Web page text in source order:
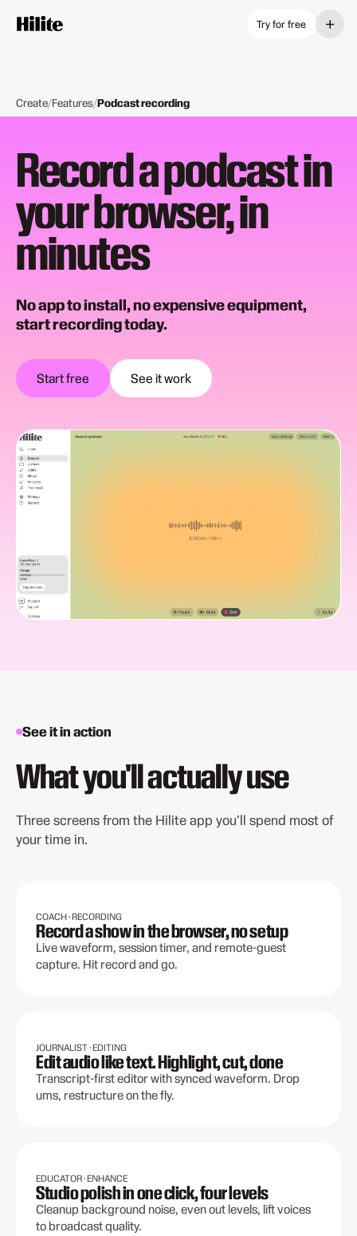
Try for free +
Create/Features/Podcast recording
Record a podcast in
your browser, in
minutes
No app to install, no expensive equipment,
start recording today.
Start free See it work
See it in action
What you'll actually use
Three screens from the Hilite app you'll spend most of
your time in.
COACH · RECORDING
Record a show in the browser, no setup
Live waveform, session timer, and remote-guest
capture. Hit record and go.
JOURNALIST · EDITING
Edit audio like text. Highlight, cut, done
Transcript-first editor with synced waveform. Drop
ums, restructure on the fly.
EDUCATOR · ENHANCE
Studio polish in one click, four levels
Cleanup background noise, even out levels, lift voices
to broadcast quality.